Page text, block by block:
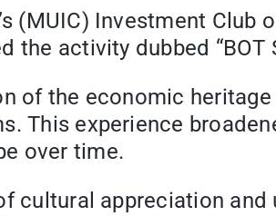
(MUIC) Investment Club
the activity dubbed “BOT
of the economic
This experience
over time.
cultural appreciation